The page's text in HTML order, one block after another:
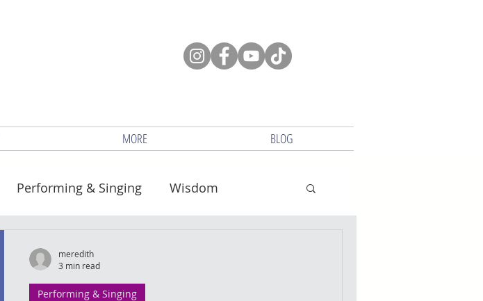
MORE BLOG
Performing & Singing Wisdom
Performing & Singing
meredith
3 min read